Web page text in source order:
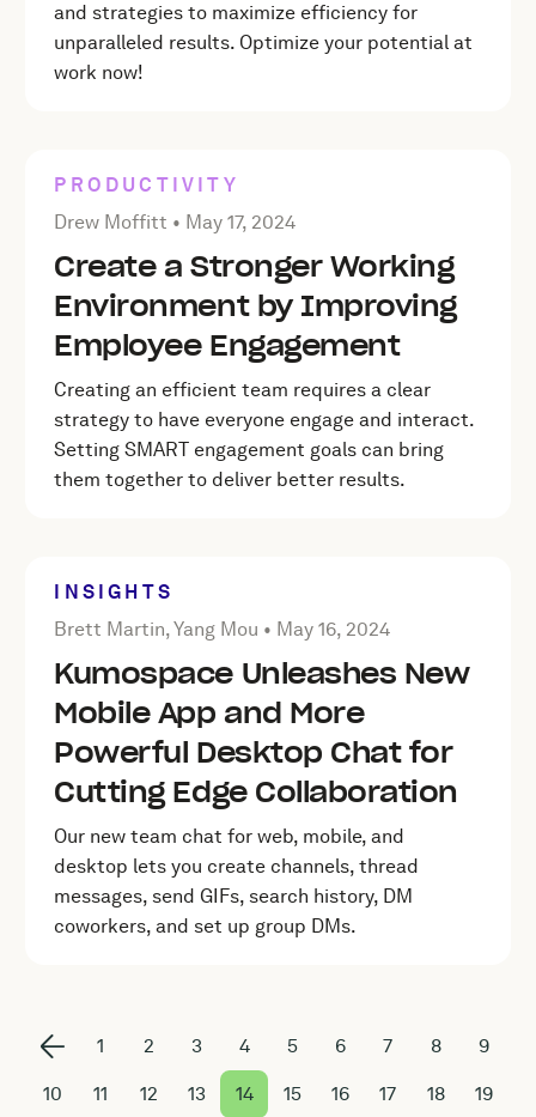
and strategies to maximize efficiency for
unparalleled results. Optimize your potential at
work now!
PRODUCTIVITY
Posted by Drew Moffitt onMay 17, 2024
Drew Moffitt • May 17, 2024
Create a Stronger Working
Environment by Improving
Employee Engagement
Creating an efficient team requires a clear
strategy to have everyone engage and interact.
Setting SMART engagement goals can bring
them together to deliver better results.
INSIGHTS
Posted by Brett Martin, Yang Mou onMay 16, 2024
Brett Martin, Yang Mou • May 16, 2024
Kumospace Unleashes New
Mobile App and More
Powerful Desktop Chat for
Cutting Edge Collaboration
Our new team chat for web, mobile, and
desktop lets you create channels, thread
messages, send GIFs, search history, DM
coworkers, and set up group DMs.
1 2 3 4 5 6 7 8 9
10 11 12 13 14 15 16 17 18 19